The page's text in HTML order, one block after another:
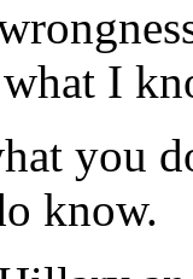
I
you
know.